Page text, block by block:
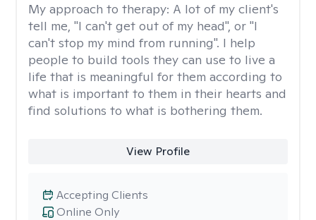
My approach to therapy: A lot of my client's
tell me, "I can't get out of my head", or "I
can't stop my mind from running". I help
people to build tools they can use to live a
life that is meaningful for them according to
what is important to them in their hearts and
find solutions to what is bothering them.
View Profile
Online Only
Accepting Clients